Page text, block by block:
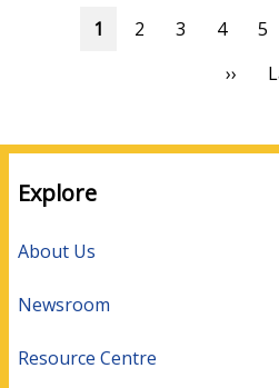
Pagination
Current
1 Page
2 Page
3 Page
4 5
Next
››
Explore
About Us
Newsroom
Resource Centre